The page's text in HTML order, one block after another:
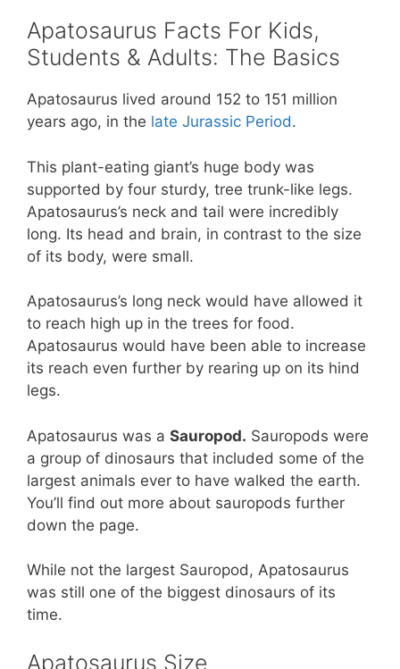
Apatosaurus Facts For Kids,
Students & Adults: The Basics
Apatosaurus lived around 152 to 151 million
years ago, in the late Jurassic Period.
This plant-eating giant’s huge body was
supported by four sturdy, tree trunk-like legs.
Apatosaurus’s neck and tail were incredibly
long. Its head and brain, in contrast to the size
of its body, were small.
Apatosaurus’s long neck would have allowed it
to reach high up in the trees for food.
Apatosaurus would have been able to increase
its reach even further by rearing up on its hind
legs.
Apatosaurus was a Sauropod. Sauropods were
a group of dinosaurs that included some of the
largest animals ever to have walked the earth.
You’ll find out more about sauropods further
down the page.
While not the largest Sauropod, Apatosaurus
was still one of the biggest dinosaurs of its
time.
Apatosaurus Size